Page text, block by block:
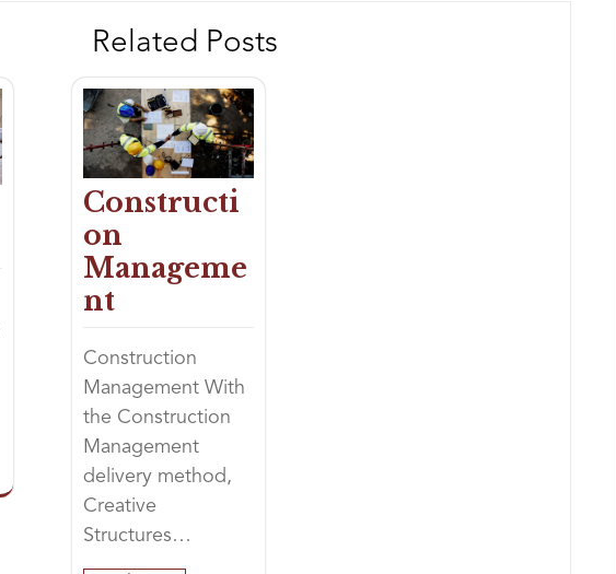
Related Posts
Constructi
on
Manageme
nt
Construction
Management With
the Construction
Management
delivery method,
Creative
Structures…